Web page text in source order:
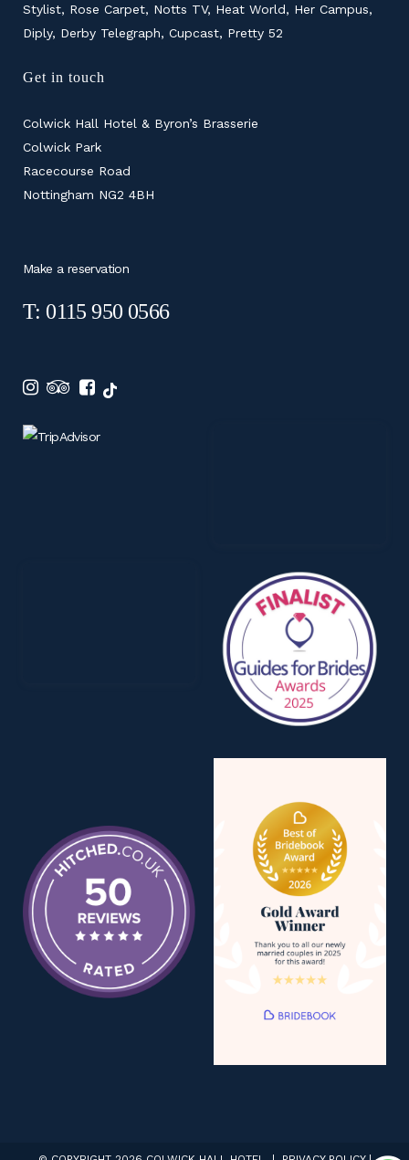
Stylist, Rose Carpet, Notts TV, Heat World, Her Campus,
Diply, Derby Telegraph, Cupcast, Pretty 52
Get in touch
Colwick Hall Hotel & Byron’s Brasserie
Colwick Park
Racecourse Road
Nottingham NG2 4BH
Make a reservation
T: 0115 950 0566